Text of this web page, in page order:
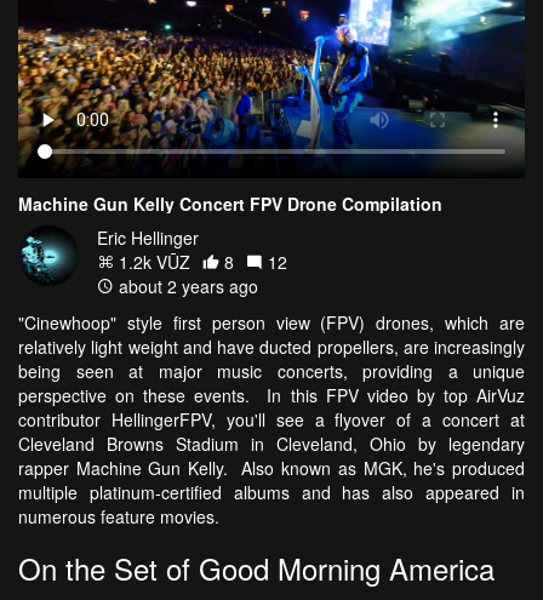
Machine Gun Kelly Concert FPV Drone Compilation
Eric Hellinger
1.2k VŪZ
8
12
about 2 years ago
"Cinewhoop" style first person view (FPV) drones, which are
relatively light weight and have ducted propellers, are increasingly
being seen at major music concerts, providing a unique
perspective on these events. In this FPV video by top AirVuz
contributor HellingerFPV, you'll see a flyover of a concert at
Cleveland Browns Stadium in Cleveland, Ohio by legendary
rapper Machine Gun Kelly. Also known as MGK, he's produced
multiple platinum-certified albums and has also appeared in
numerous feature movies.
On the Set of Good Morning America